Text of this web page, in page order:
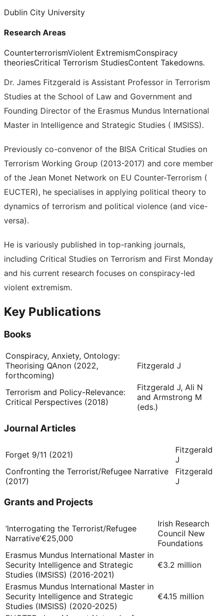
Dublin City University
Research Areas
CounterterrorismViolent ExtremismConspiracy
theoriesCritical Terrorism StudiesContent Takedowns.
Dr. James Fitzgerald is Assistant Professor in Terrorism
Studies at the School of Law and Government and
Founding Director of the Erasmus Mundus International
Master in Intelligence and Strategic Studies ( IMSISS).
Previously co-convenor of the BISA Critical Studies on
Terrorism Working Group (2013-2017) and core member
of the Jean Monet Network on EU Counter-Terrorism (
EUCTER), he specialises in applying political theory to
dynamics of terrorism and political violence (and vice-
versa).
He is variously published in top-ranking journals,
including Critical Studies on Terrorism and First Monday
and his current research focuses on conspiracy-led
violent extremism.
Key Publications
Books
Conspiracy, Anxiety, Ontology:
Theorising QAnon (2022,
forthcoming)
Fitzgerald J
Terrorism and Policy-Relevance:
Critical Perspectives (2018)
Fitzgerald J, Ali N
and Armstrong M
(eds.)
Journal Articles
Forget 9/11 (2021)
Fitzgerald
J
Confronting the Terrorist/Refugee Narrative
(2017)
Fitzgerald
J
Grants and Projects
‘Interrogating the Terrorist/Refugee
Narrative’€25,000
Irish Research
Council New
Foundations
Erasmus Mundus International Master in
Security Intelligence and Strategic
Studies (IMSISS) (2016-2021)
€3.2 million
Erasmus Mundus International Master in
Security Intelligence and Strategic
Studies (IMSISS) (2020-2025)
€4.15 million